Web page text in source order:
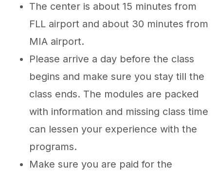
The center is about 15 minutes from
FLL airport and about 30 minutes from
MIA airport.
Please arrive a day before the class
begins and make sure you stay till the
class ends. The modules are packed
with information and missing class time
can lessen your experience with the
programs.
Make sure you are paid for the